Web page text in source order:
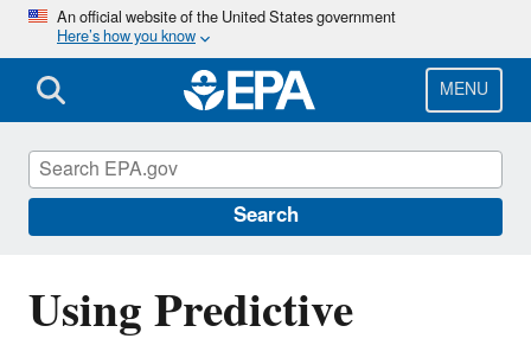
Skip
main
content
An official website of the United States government
Here’s how you know
MENU
Search
Using Predictive
Predictive Models and Tools for Assessing
Chemicals under the Toxic Substances
Control Act (TSCA)